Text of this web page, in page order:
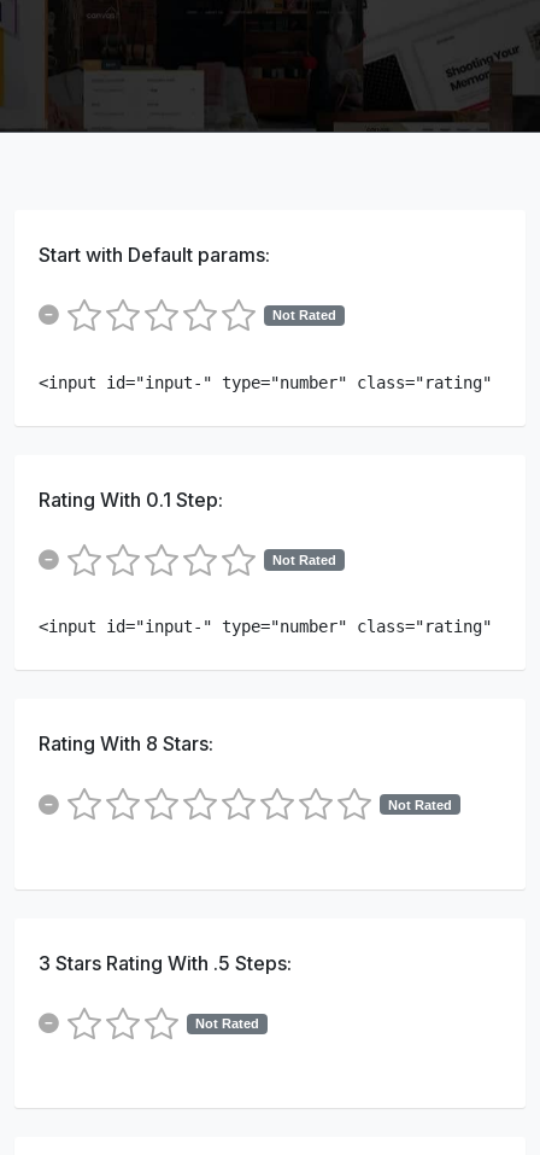
Start with Default params:
Not Rated
<input id="input-" type="number" class="rating"
Rating With 0.1 Step:
Not Rated
<input id="input-" type="number" class="rating"
Rating With 8 Stars:
Not Rated
3 Stars Rating With .5 Steps:
Not Rated